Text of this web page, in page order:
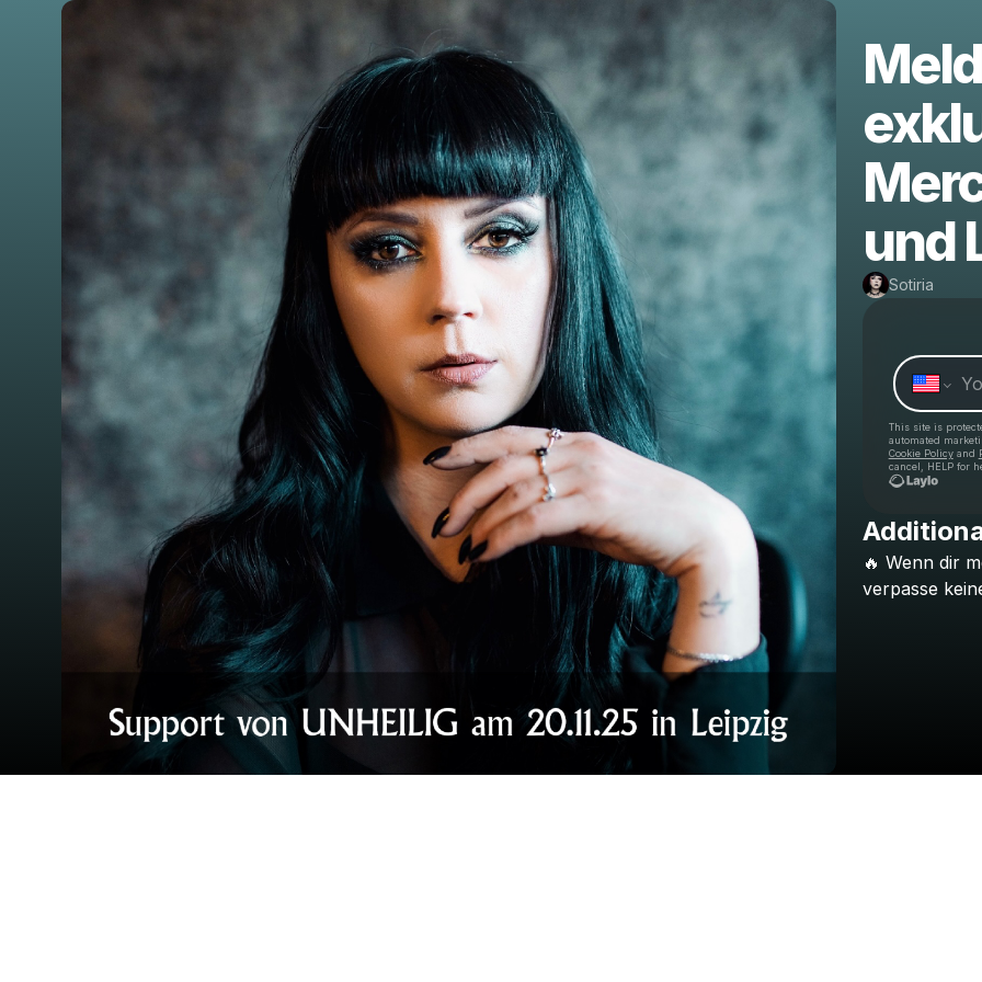
und
Sotiria
This site is
automated
Cookie Policyand
cancel, HELP for
🔥 Wenn dir
verpasse